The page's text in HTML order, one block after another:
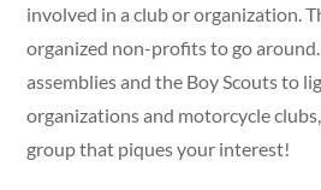
involved in a club or organization.
organized non-profits to go
assemblies and the Boy Scouts to
organizations and motorcycle
group that piques your interest!